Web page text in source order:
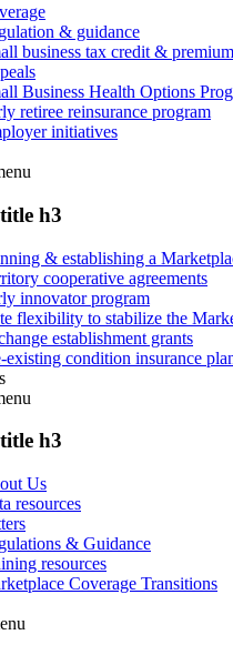
& guidance
business tax credit &
Business Health Options
retiree reinsurance program
initiatives
h3
& establishing a
cooperative agreements
innovator program
flexibility to stabilize the
establishment grants
existing condition insurance
h3
Us
resources
& Guidance
resources
Coverage Transitions